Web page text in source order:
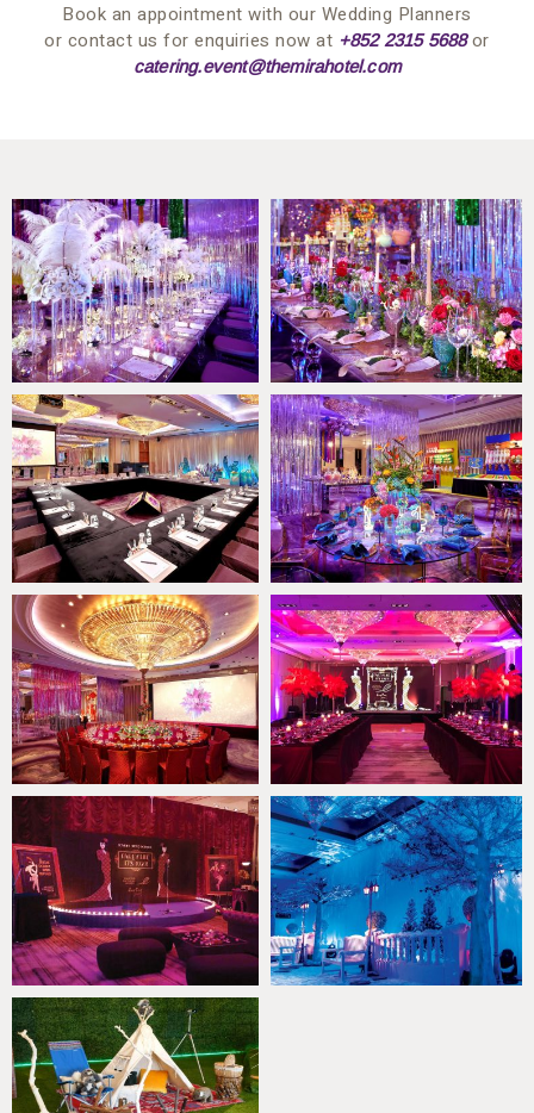
Book an appointment with our Wedding Planners
or contact us for enquiries now at +852 2315 5688or
catering.event@themirahotel.com